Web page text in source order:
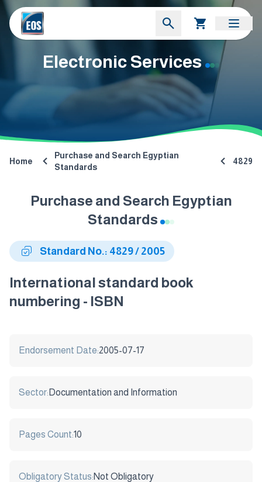
Electronic Services
Home
Purchase and Search Egyptian
Standards
4829
Purchase and Search Egyptian
Standards
Standard No.: 4829 / 2005
International standard book
numbering - ISBN
Endorsement Date:2005-07-17
Sector: Documentation and Information
Pages Count:10
Obligatory Status:Not Obligatory